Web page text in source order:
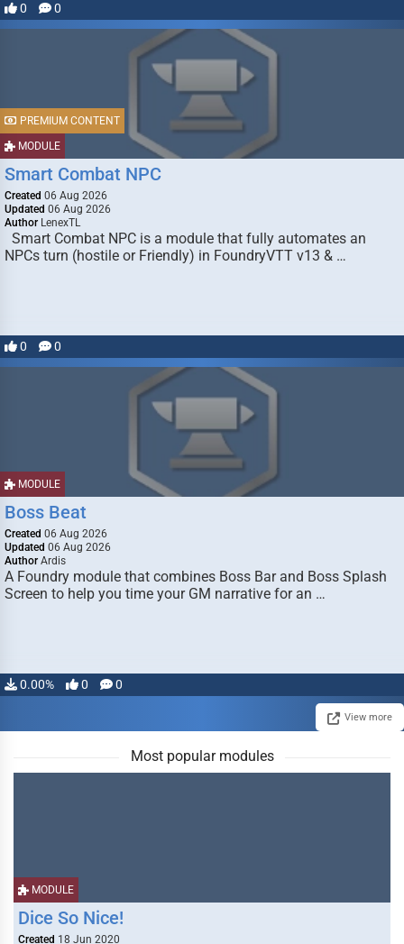
0 0
MODULE
PREMIUM CONTENT
Smart Combat NPC
Created 06 Aug 2026
Updated 06 Aug 2026
Author LenexTL
Smart Combat NPC is a module that fully automates an
NPCs turn (hostile or Friendly) in FoundryVTT v13 & …
0 0
MODULE
Boss Beat
Created 06 Aug 2026
Updated 06 Aug 2026
Author Ardis
A Foundry module that combines Boss Bar and Boss Splash
Screen to help you time your GM narrative for an …
0.00% 0 0
View more
Most popular modules
MODULE
Dice So Nice!
Created 18 Jun 2020